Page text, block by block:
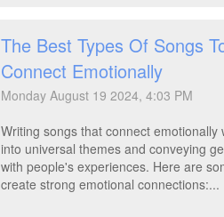
The Best Types Of Songs
Connect Emotionally
Monday August 19 2024, 4:03 PM
Writing songs that connect
into universal themes and conveying
with people's experiences. Here are
create strong emotional connections:...